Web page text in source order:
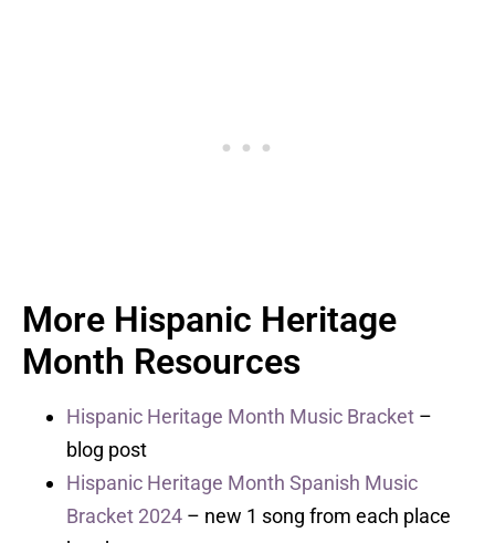
More Hispanic Heritage
Month Resources
Hispanic Heritage Month Music Bracket –
blog post
Hispanic Heritage Month Spanish Music
Bracket 2024 – new 1 song from each place